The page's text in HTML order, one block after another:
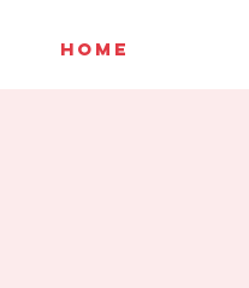
HOME